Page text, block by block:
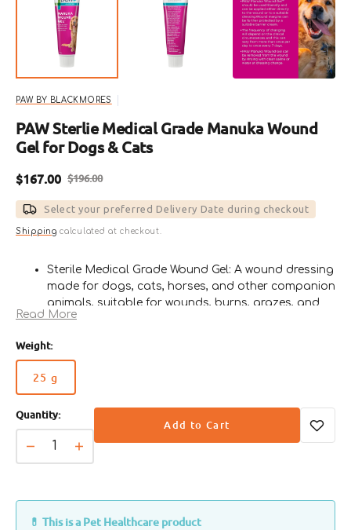
PAW BY BLACKMORES
PAW Sterlie Medical Grade Manuka Wound
Gel for Dogs & Cats
Sale
price
$167.00
Regular
price
$196.00
Select your preferred Delivery Date during checkout
Shipping calculated at checkout.
Sterile Medical Grade Wound Gel: A wound dressing
made for dogs, cats, horses, and other companion
animals, suitable for wounds, burns, grazes, and
general first aid.
Leptospermum sp. Manuka honey with minimal
beneficial properties.
helps maintain natural wound pH, removes
malodour, and may assist in removing slough and
necrotic tissues.
Reduces Contamination Risk: Helps reduce and
colonisation, and infection during wound care.
Gentle Non-Adherent Gel: Made with natural waxes
Read More
Weight:
25 gVariant
out
or
unavailable
Quantity:
Decrease
quantity
PAW
Sterlie
Increase
quantity
PAW
Sterlie
Add to Cart
💊 This is a Pet Healthcare product